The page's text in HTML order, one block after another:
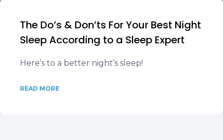
The Do’s & Don’ts For Your Best Night
Sleep According to a Sleep Expert
Here’s to a better night’s sleep!
READ MORE